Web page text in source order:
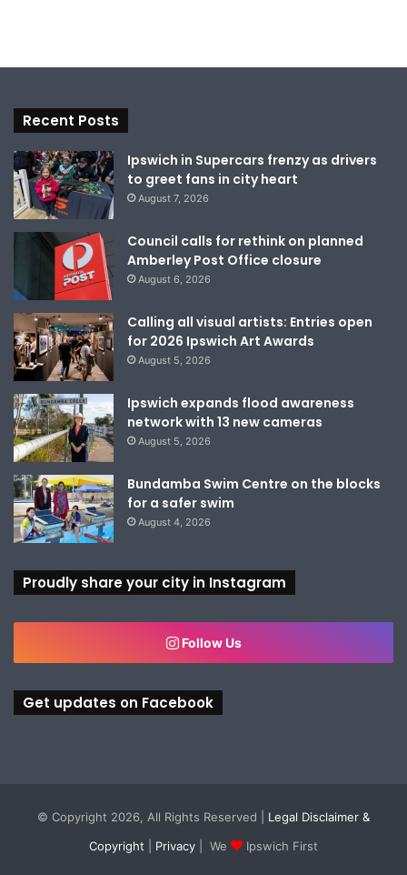
Recent Posts
Ipswich in Supercars frenzy as drivers
to greet fans in city heart
August 7, 2026
Council calls for rethink on planned
Amberley Post Office closure
August 6, 2026
Calling all visual artists: Entries open
for 2026 Ipswich Art Awards
August 5, 2026
Ipswich expands flood awareness
network with 13 new cameras
August 5, 2026
Bundamba Swim Centre on the blocks
for a safer swim
August 4, 2026
Proudly share your city in Instagram
Follow Us
Get updates on Facebook
© Copyright 2026, All Rights Reserved | Legal Disclaimer &
Copyright
Privacy | We Ipswich First